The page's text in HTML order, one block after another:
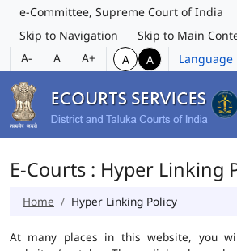
e-Committee, Supreme Court of India
Skip to Navigation
Skip to Main
A-
A A+ A A Language
E-Courts : Hyper Linking
Home Hyper Linking Policy
At many places in this website, you